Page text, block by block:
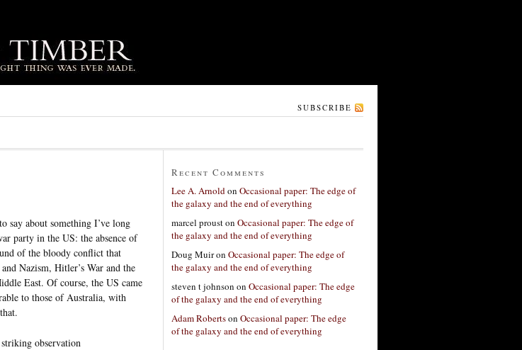
SUBSCRIBE
say about something I’ve long
party in the US: the absence of
of the bloody conflict that
Nazism, Hitler’s War and the
East. Of course, the US came
to those of Australia, with
observation
Recent Comments
Lee A. Arnoldon Occasional paper: The edge of
the galaxy and the end of everything
marcel prouston Occasional paper: The edge of
the galaxy and the end of everything
Doug Muiron Occasional paper: The edge of
the galaxy and the end of everything
steven t johnson on Occasional paper: The edge
of the galaxy and the end of everything
Adam Robertson Occasional paper: The edge
of the galaxy and the end of everything